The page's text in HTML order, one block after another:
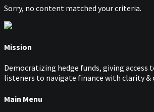
Sorry, no content matched your criteria.
Mission
Democratizing hedge funds, giving
listeners to navigate finance with clarity &
Main Menu